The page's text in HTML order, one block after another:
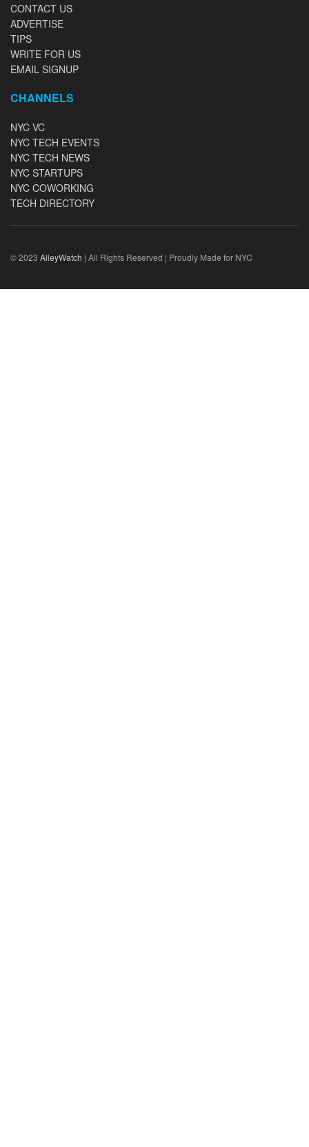
CONTACT US
ADVERTISE
TIPS
WRITE FOR US
EMAIL SIGNUP
CHANNELS
NYC VC
NYC TECH EVENTS
NYC TECH NEWS
NYC STARTUPS
NYC COWORKING
TECH DIRECTORY
© 2023 AlleyWatch | All Rights Reserved | Proudly Made for NYC